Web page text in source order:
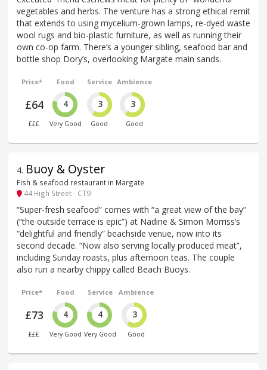
vegetables and herbs. The venture has a strong ethical remit
that extends to using mycelium-grown lamps, re-dyed waste
wool rugs and bio-plastic furniture, as well as running their
own co-op farm. There’s a younger sibling, seafood bar and
bottle shop Dory’s, overlooking Margate main sands.
Price*
£64
£££
Food
4
Very Good
Service
3
Good
Ambience
3
Good
4. Buoy & Oyster
Fish & seafood restaurant in Margate
44 High Street - CT9
“Super-fresh seafood” comes with “a great view of the bay”
(“the outside terrace is epic”) at Nadine & Simon Morriss’s
“delightful and friendly” beachside venue, now into its
second decade. “Now also serving locally produced meat”,
including Sunday roasts, plus afternoon teas. The couple
also run a nearby chippy called Beach Buoys.
Price*
£73
£££
Food
4
Very Good
Service
4
Very Good
Ambience
3
Good